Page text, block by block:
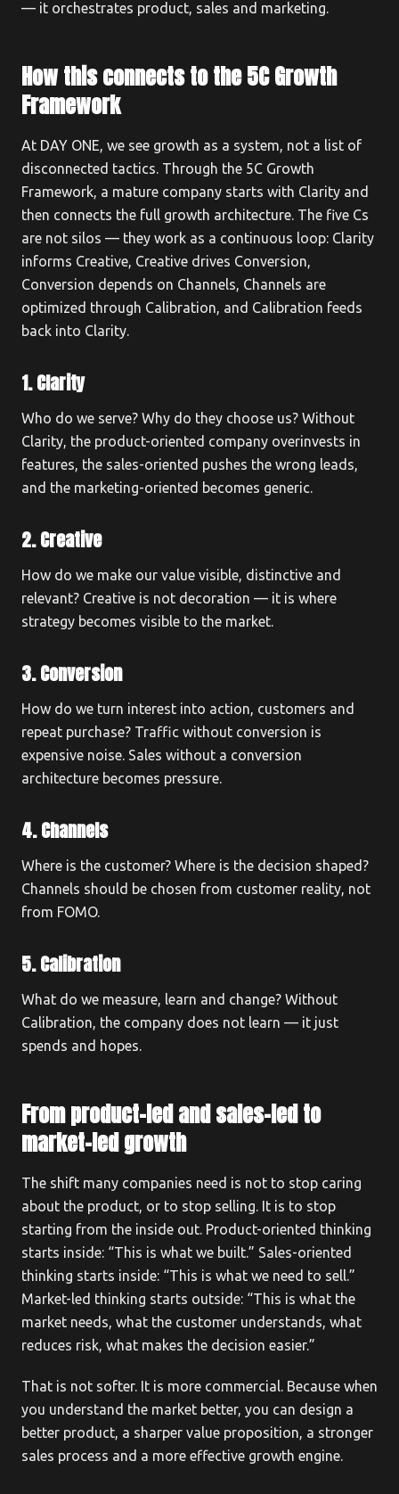
— it orchestrates product, sales and marketing.
How this connects to the 5C Growth
Framework
At DAY ONE, we see growth as a system, not a list of
disconnected tactics. Through the 5C Growth
Framework, a mature company starts with Clarity and
then connects the full growth architecture. The five Cs
are not silos — they work as a continuous loop: Clarity
informs Creative, Creative drives Conversion,
Conversion depends on Channels, Channels are
optimized through Calibration, and Calibration feeds
back into Clarity.
1. Clarity
Who do we serve? Why do they choose us? Without
Clarity, the product-oriented company overinvests in
features, the sales-oriented pushes the wrong leads,
and the marketing-oriented becomes generic.
2. Creative
How do we make our value visible, distinctive and
relevant? Creative is not decoration — it is where
strategy becomes visible to the market.
3. Conversion
How do we turn interest into action, customers and
repeat purchase? Traffic without conversion is
expensive noise. Sales without a conversion
architecture becomes pressure.
4. Channels
Where is the customer? Where is the decision shaped?
Channels should be chosen from customer reality, not
from FOMO.
5. Calibration
What do we measure, learn and change? Without
Calibration, the company does not learn — it just
spends and hopes.
From product-led and sales-led to
market-led growth
The shift many companies need is not to stop caring
about the product, or to stop selling. It is to stop
starting from the inside out. Product-oriented thinking
starts inside: “This is what we built.” Sales-oriented
thinking starts inside: “This is what we need to sell.”
Market-led thinking starts outside: “This is what the
market needs, what the customer understands, what
reduces risk, what makes the decision easier.”
That is not softer. It is more commercial. Because when
you understand the market better, you can design a
better product, a sharper value proposition, a stronger
sales process and a more effective growth engine.